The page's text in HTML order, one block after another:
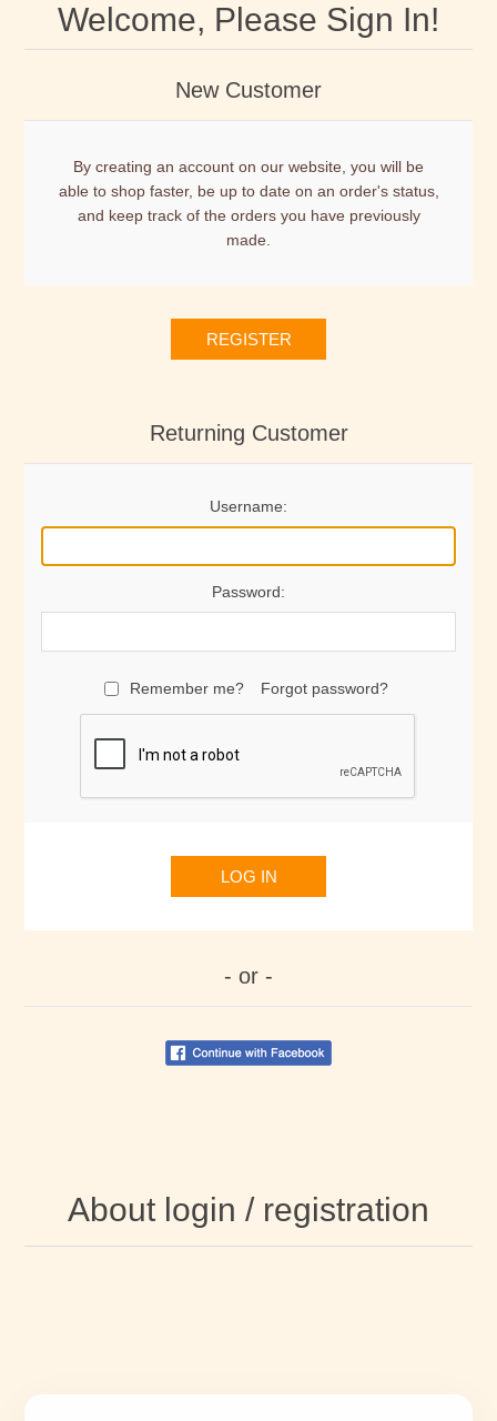
Welcome, Please Sign In!
New Customer
By creating an account on our website, you will be
able to shop faster, be up to date on an order's status,
and keep track of the orders you have previously
made.
REGISTER
Returning Customer
Username:
Password:
Remember me? Forgot password?
LOG IN
- or -
About login / registration